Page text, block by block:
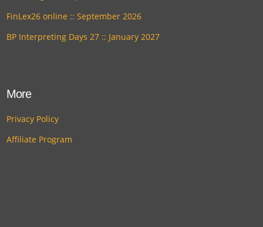
FinLex26 online :: September 2026
BP Interpreting Days 27 :: January 2027
More
Privacy Policy
Affiliate Program